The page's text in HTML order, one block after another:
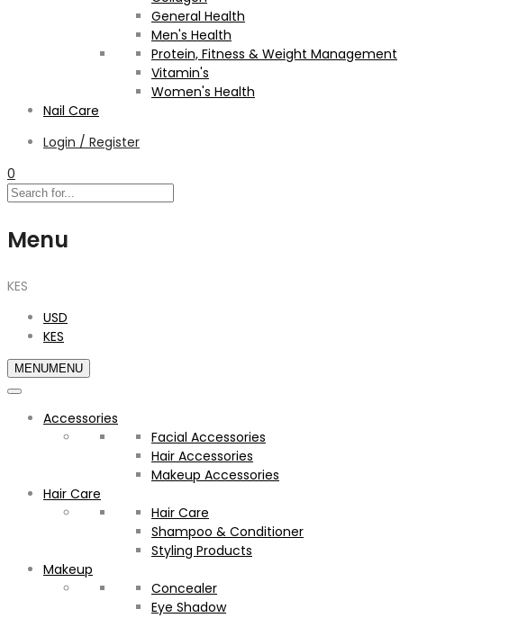
General Health
Men's Health
Protein, Fitness & Weight Management
Vitamin's
Women's Health
Nail Care
Login / Register
0
Menu
KES
USD
KES
MENUMENU
Accessories
Facial Accessories
Hair Accessories
Makeup Accessories
Hair Care
Hair Care
Shampoo & Conditioner
Styling Products
Makeup
Concealer
Eye Shadow